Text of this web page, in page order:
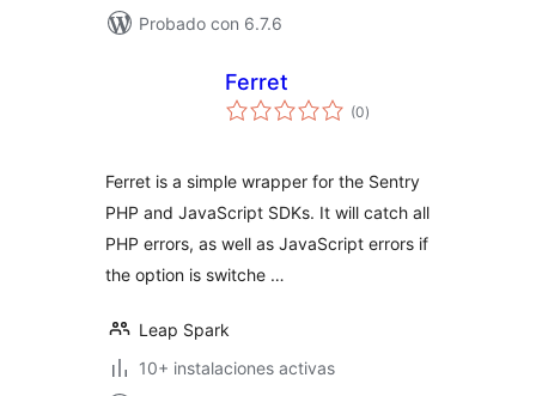
Probado con 6.7.6
Ferret
(0total
de
)
Ferret is a simple wrapper for the Sentry
PHP and JavaScript SDKs. It will catch all
PHP errors, as well as JavaScript errors if
the option is switche …
Leap Spark
10+ instalaciones activas